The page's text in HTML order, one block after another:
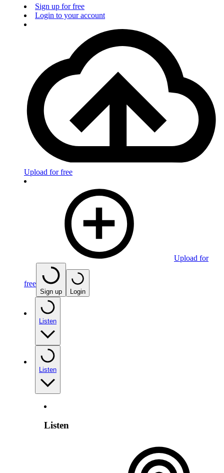
Sign up for free
Login to your account
Upload for free
Upload for
free
Sign up Login
Listen
Listen
Listen